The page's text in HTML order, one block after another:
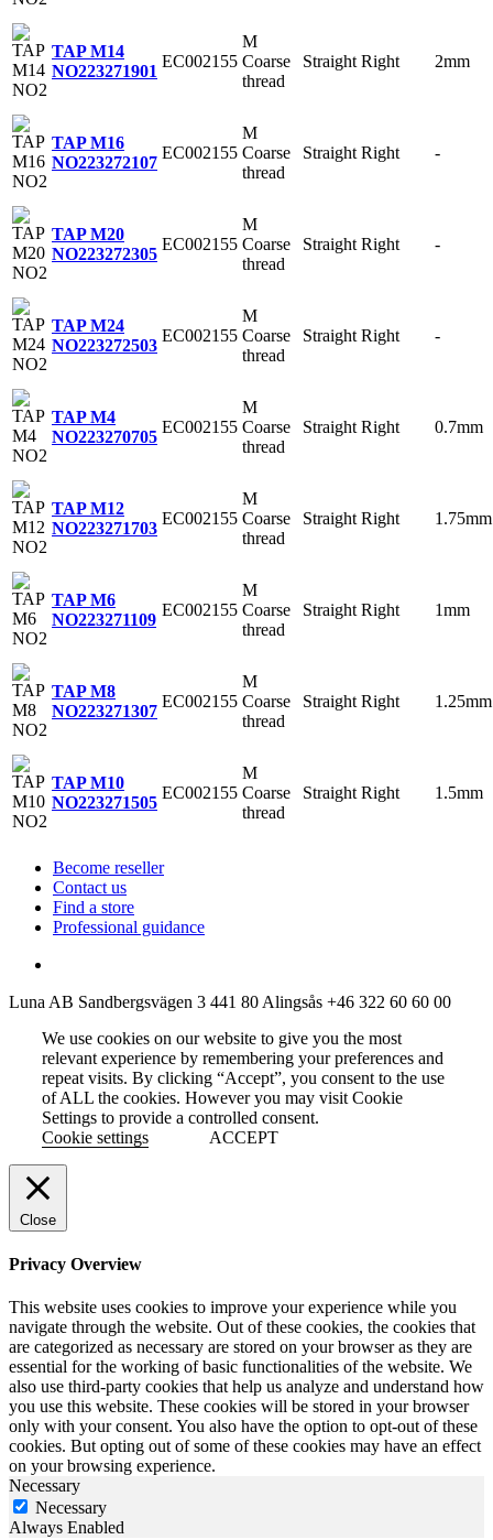
TAP M14
NO223271901
EC002155
M
Coarse
thread
Straight Right 2mm
TAP M16
NO223272107
EC002155
M
Coarse
thread
Straight Right -
TAP M20
NO223272305
EC002155
M
Coarse
thread
Straight Right -
TAP M24
NO223272503
EC002155
M
Coarse
thread
Straight Right -
TAP M4
NO223270705
EC002155
M
Coarse
thread
Straight Right 0.7mm
TAP M12
NO223271703
EC002155
M
Coarse
thread
Straight Right 1.75mm
TAP M6
NO223271109
EC002155
M
Coarse
thread
Straight Right 1mm
TAP M8
NO223271307
EC002155
M
Coarse
thread
Straight Right 1.25mm
TAP M10
NO223271505
EC002155
M
Coarse
thread
Straight Right 1.5mm
Become reseller
Contact us
Find a store
Professional guidance
Luna AB Sandbergsvägen 3 441 80 Alingsås +46 322 60 60 00
We use cookies on our website to give you the most
relevant experience by remembering your preferences and
repeat visits. By clicking “Accept”, you consent to the use
of ALL the cookies. However you may visit Cookie
Settings to provide a controlled consent.
Cookie settings
ACCEPT
Close
Privacy Overview
This website uses cookies to improve your experience while you
navigate through the website. Out of these cookies, the cookies that
are categorized as necessary are stored on your browser as they are
essential for the working of basic functionalities of the website. We
also use third-party cookies that help us analyze and understand how
you use this website. These cookies will be stored in your browser
only with your consent. You also have the option to opt-out of these
cookies. But opting out of some of these cookies may have an effect
on your browsing experience.
Necessary
Necessary
Always Enabled